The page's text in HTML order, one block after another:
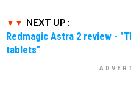
NEXT UP :
Redmagic Astra 2 review -
tablets"